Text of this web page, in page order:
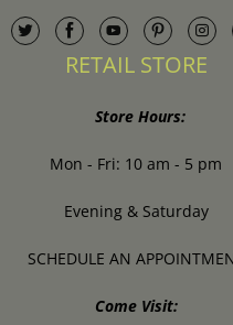
RETAIL STORE
Store Hours:
Mon - Fri: 10 am - 5 pm
Evening & Saturday
SCHEDULE AN
Come Visit: